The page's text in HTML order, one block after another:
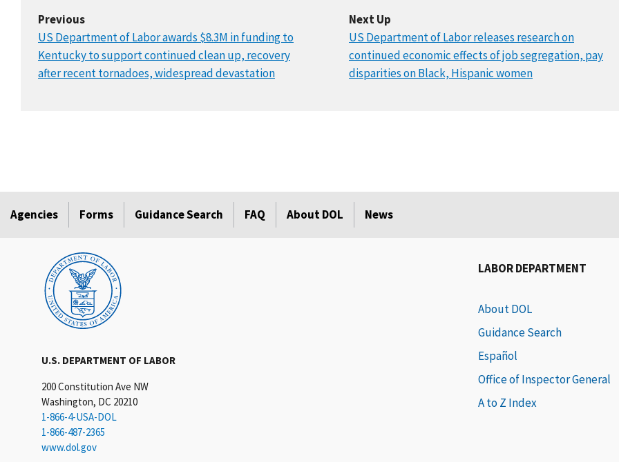
Previous
US Department of Labor awards $8.3M in funding to
Kentucky to support continued clean up, recovery
after recent tornadoes, widespread devastation
Next Up
US Department of Labor releases research on
continued economic effects of job segregation, pay
disparities on Black, Hispanic women
Agencies Forms Guidance Search FAQ About DOL News
U.S. DEPARTMENT OF LABOR
200 Constitution Ave NW
Washington, DC 20210
1-866-4-USA-DOL
1-866-487-2365
www.dol.gov
LABOR DEPARTMENT
About DOL
Guidance Search
Español
Office of Inspector General
A to Z Index